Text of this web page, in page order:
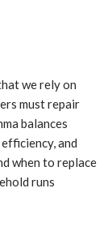
we rely on
must repair
balances
and
when to replace
runs